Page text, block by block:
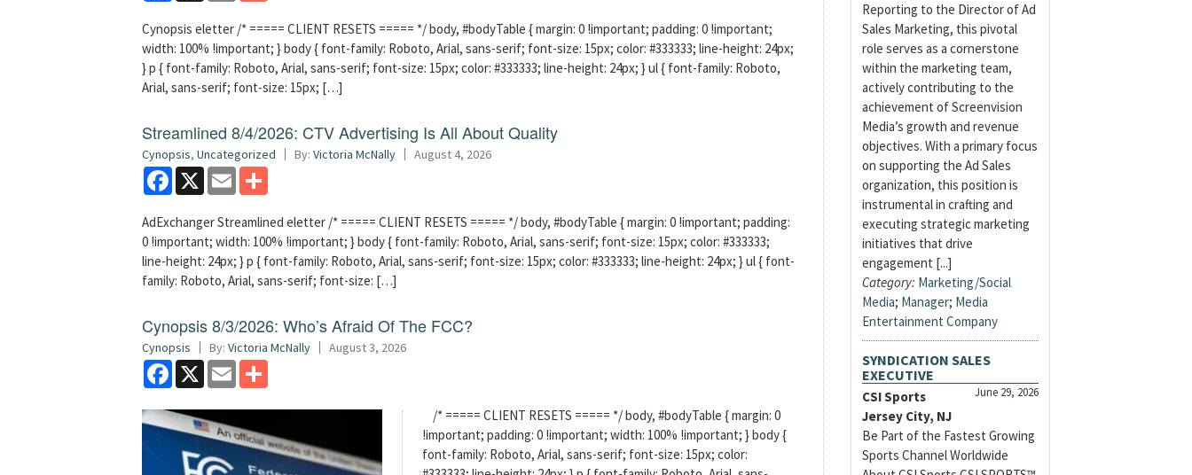
Cynopsis eletter /* ===== CLIENT RESETS ===== */ body, #bodyTable { margin: 0 !important; padding: 0 !important;
width: 100% !important; } body { font-family: Roboto, Arial, sans-serif; font-size: 15px; color: #333333; line-height: 24px;
} p { font-family: Roboto, Arial, sans-serif; font-size: 15px; color: #333333; line-height: 24px; } ul { font-family: Roboto,
Arial, sans-serif; font-size: 15px; […]
Streamlined 8/4/2026: CTV Advertising Is All About Quality
Cynopsis, Uncategorized By: Victoria McNally August 4, 2026
Facebook
X Email
AdExchanger Streamlined eletter /* ===== CLIENT RESETS ===== */ body, #bodyTable { margin: 0 !important; padding:
0 !important; width: 100% !important; } body { font-family: Roboto, Arial, sans-serif; font-size: 15px; color: #333333;
line-height: 24px; } p { font-family: Roboto, Arial, sans-serif; font-size: 15px; color: #333333; line-height: 24px; } ul { font-
family: Roboto, Arial, sans-serif; font-size: […]
Cynopsis 8/3/2026: Who’s Afraid Of The FCC?
Cynopsis By: Victoria McNally August 3, 2026
Facebook
X Email
/* ===== CLIENT RESETS ===== */ body, #bodyTable { margin: 0
!important; padding: 0 !important; width: 100% !important; } body {
font-family: Roboto, Arial, sans-serif; font-size: 15px; color:
Reporting to the Director of Ad
Sales Marketing, this pivotal
role serves as a cornerstone
within the marketing team,
actively contributing to the
achievement of Screenvision
Media’s growth and revenue
objectives. With a primary focus
on supporting the Ad Sales
organization, this position is
instrumental in crafting and
executing strategic marketing
initiatives that drive
engagement [...]
Category: Marketing/Social
Media; Manager; Media
Entertainment Company
SYNDICATION SALES
EXECUTIVE
June 29, 2026
CSI Sports
Jersey City, NJ
Be Part of the Fastest Growing
Sports Channel Worldwide